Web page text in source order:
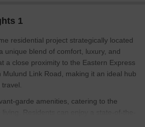
1
residential project strategically located
unique blend of comfort, luxury, and
a close proximity to the Eastern Express
Mulund Link Road, making it an ideal hub
garde amenities, catering to the
living. Residents can enjoy a state-of-the-